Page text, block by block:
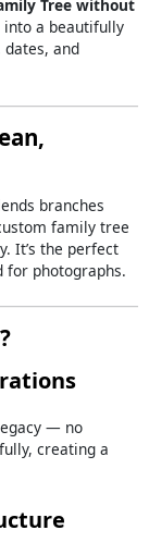
Tree without
into a beautifully
dates, and
branches
family tree
It’s the perfect
for photographs.
— no
creating a